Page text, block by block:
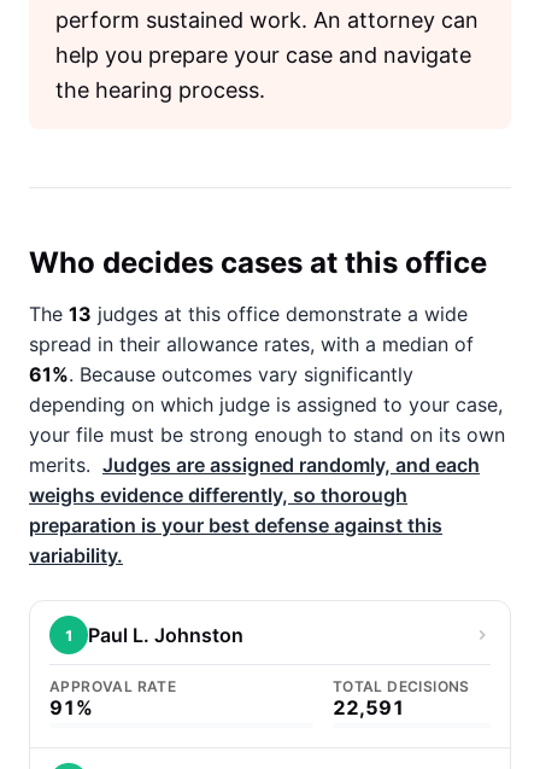
perform sustained work. An attorney can
help you prepare your case and navigate
the hearing process.
Who decides cases at this office
The 13 judges at this office demonstrate a wide
spread in their allowance rates, with a median of
61%. Because outcomes vary significantly
depending on which judge is assigned to your case,
your file must be strong enough to stand on its own
merits. Judges are assigned randomly, and each
weighs evidence differently, so thorough
preparation is your best defense against this
variability.
1 Paul L. Johnston
APPROVAL RATE
91%
TOTAL DECISIONS
22,591